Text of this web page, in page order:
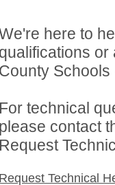
here to
qualifications or
County Schools
For technical
please contact
Request
Request Technical